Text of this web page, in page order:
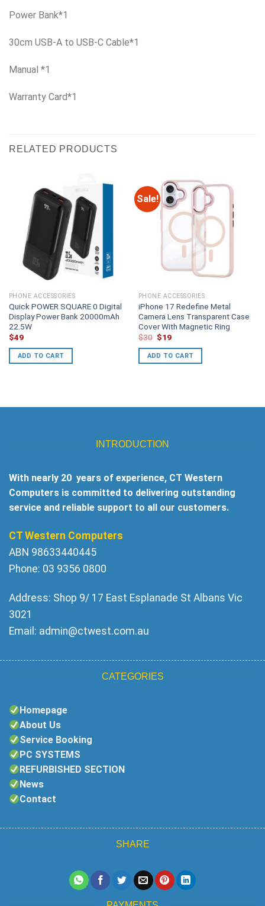
Power Bank*1
30cm USB-A to USB-C Cable*1
Manual *1
Warranty Card*1
RELATED PRODUCTS
PHONE ACCESSORIES
Quick POWER SQUARE 0 Digital
Display Power Bank 20000mAh
22.5W
$49
ADD TO CART
Sale!
PHONE ACCESSORIES
iPhone 17 Redefine Metal
Camera Lens Transparent Case
Cover With Magnetic Ring
$30 Original
was:
$30.
$19Current
is:
$19.
ADD TO CART
INTRODUCTION
With nearly 20 years of experience, CT Western
Computers is committed to delivering outstanding
service and reliable support to all our customers.
CT Western Computers
ABN 98633440445
Phone: 03 9356 0800
Address: Shop 9/ 17 East Esplanade St Albans Vic
3021
Email: admin@ctwest.com.au
CATEGORIES
Homepage
About Us
Service Booking
PC SYSTEMS
REFURBISHED SECTION
News
Contact
SHARE